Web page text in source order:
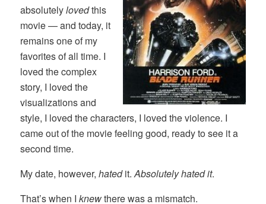
absolutelylovedthis
movie — and today, it
remains one of my
favorites of all time. I
loved the complex
story, I loved the
visualizations and
style, I loved the characters, I loved the violence. I
came out of the movie feeling good, ready to see it a
second time.
My date, however,hatedit.Absolutely hated it.
That’s when Iknewthere was a mismatch.